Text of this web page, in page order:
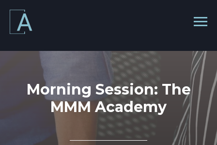
Morning Session: The
MMM Academy